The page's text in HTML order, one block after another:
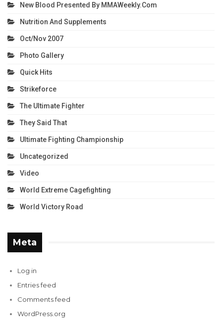
New Blood Presented By MMAWeekly.com
Nutrition And Supplements
Oct/Nov 2007
Photo Gallery
Quick Hits
Strikeforce
The Ultimate Fighter
They Said That
Ultimate Fighting Championship
Uncategorized
Video
World Extreme Cagefighting
World Victory Road
Meta
Log in
Entries feed
Comments feed
WordPress.org